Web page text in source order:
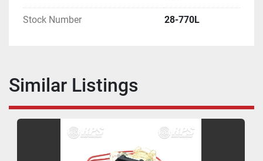
Stock Number 28-770L
Similar Listings